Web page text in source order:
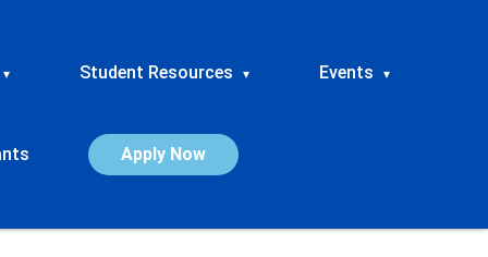
▾ Student Resources ▾ Events ▾
Apply Now